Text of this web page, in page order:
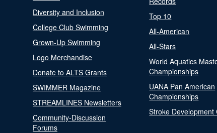
Diversity and Inclusion
College Club Swimming
Grown-Up Swimming
Logo Merchandise
Donate to ALTS Grants
SWIMMER Magazine
STREAMLINES Newsletters
Community-Discussion
Forums
Top 10
All-American
All-Stars
World Aquatics
Championships
UANA Pan American
Championships
Stroke Development